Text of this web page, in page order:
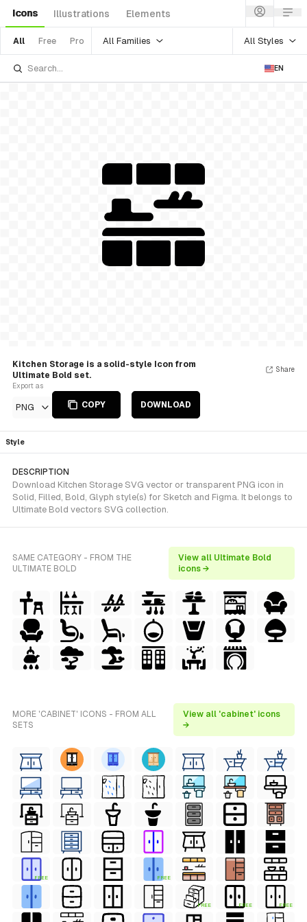
Icons Illustrations Elements
All Free Pro All Families All Styles
EN
Kitchen Storage is a solid-style Icon from
Ultimate Bold set.
Export as
PNG COPY DOWNLOAD
Share
Style
DESCRIPTION
Download Kitchen Storage SVG vector or transparent PNG icon in
Solid, Filled, Bold, Glyph style(s) for Sketch and Figma. It belongs to
Ultimate Bold vectors SVG collection.
SAME CATEGORY - FROM THE
ULTIMATE BOLD
View all Ultimate Bold
icons →
MORE 'CABINET' ICONS - FROM ALL
SETS
View all 'cabinet' icons
→
FREE FREE
FREE FREE FREE